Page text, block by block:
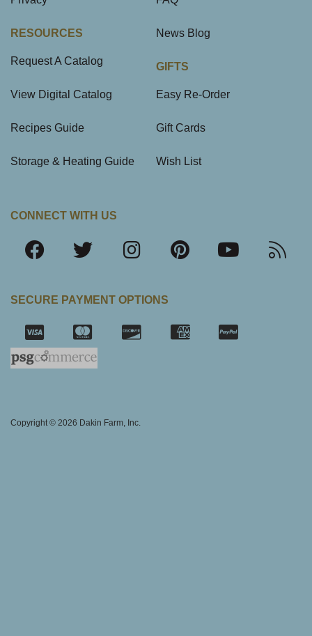
RESOURCES
Request A Catalog
View Digital Catalog
Recipes Guide
Storage & Heating Guide
News Blog
GIFTS
Easy Re-Order
Gift Cards
Wish List
CONNECT WITH US
SECURE PAYMENT OPTIONS
Copyright © 2026 Dakin Farm, Inc.